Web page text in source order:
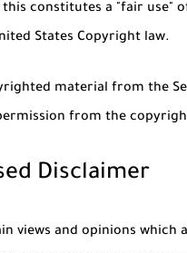
this constitutes a "fair
States Copyright law.
material from the
from the
Disclaimer
views and opinions